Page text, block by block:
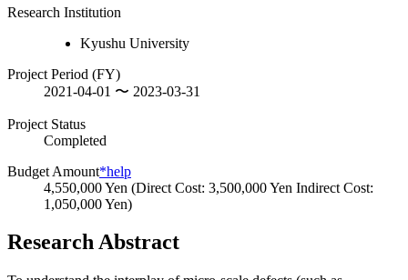
Research Institution
Kyushu University
Project Period (FY)
2021-04-01 〜 2023-03-31
Project Status
Completed
Budget Amount*help
4,550,000 Yen (Direct Cost: 3,500,000 Yen Indirect Cost:
1,050,000 Yen)
Research Abstract